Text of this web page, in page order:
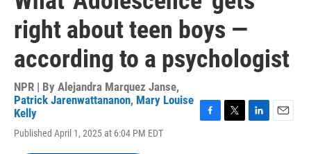
right about teen boys —
according to a psychologist
NPR | By Alejandra Marquez Janse,
Patrick Jarenwattananon, Mary Louise
Kelly
Published April 1, 2025 at 6:04 PM EDT
F
T
L
E